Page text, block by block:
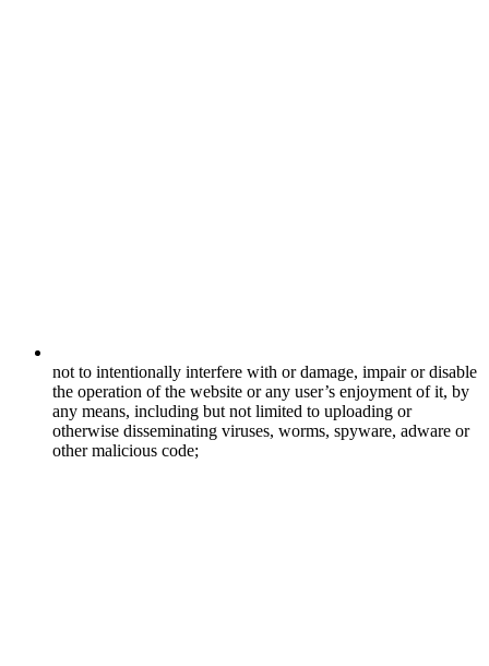
not to intentionally interfere with or damage, impair or disable
the operation of the website or any user’s enjoyment of it, by
any means, including but not limited to uploading or
otherwise disseminating viruses, worms, spyware, adware or
other malicious code;